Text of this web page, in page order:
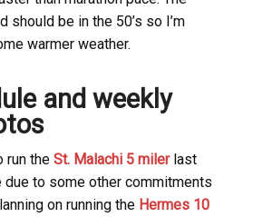
should be in the 50’s so I’m
warmer weather.
and weekly
run the St. Malachi 5 milerlast
due to some other commitments
on running the Hermes 10